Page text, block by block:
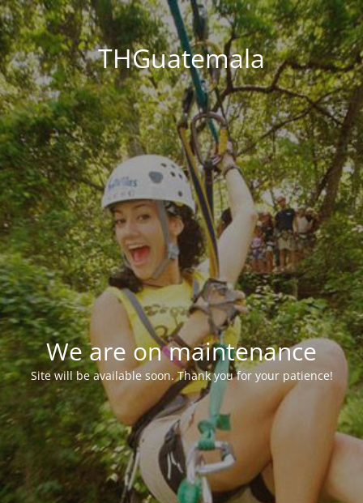
THGuatemala
We are on maintenance
Site will be available soon. Thank you for your patience!